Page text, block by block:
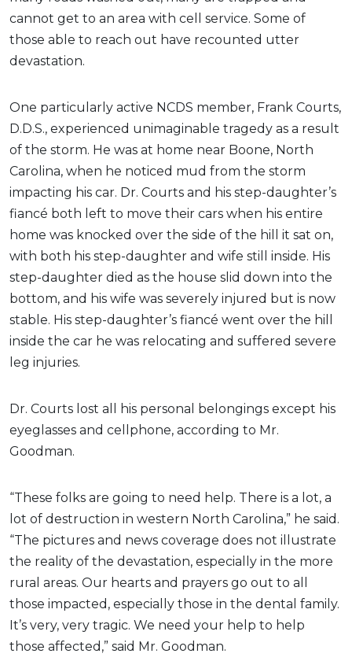
cannot get to an area with cell service. Some of
those able to reach out have recounted utter
devastation.
One particularly active NCDS member, Frank Courts,
D.D.S., experienced unimaginable tragedy as a result
of the storm. He was at home near Boone, North
Carolina, when he noticed mud from the storm
impacting his car. Dr. Courts and his step-daughter’s
fiancé both left to move their cars when his entire
home was knocked over the side of the hill it sat on,
with both his step-daughter and wife still inside. His
step-daughter died as the house slid down into the
bottom, and his wife was severely injured but is now
stable. His step-daughter’s fiancé went over the hill
inside the car he was relocating and suffered severe
leg injuries.
Dr. Courts lost all his personal belongings except his
eyeglasses and cellphone, according to Mr.
Goodman.
“These folks are going to need help. There is a lot, a
lot of destruction in western North Carolina,” he said.
“The pictures and news coverage does not illustrate
the reality of the devastation, especially in the more
rural areas. Our hearts and prayers go out to all
those impacted, especially those in the dental family.
It’s very, very tragic. We need your help to help
those affected,” said Mr. Goodman.